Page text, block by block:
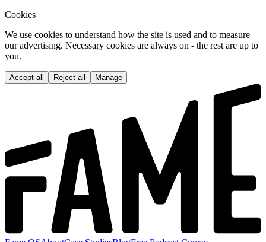
Cookies
We use cookies to understand how the site is used and to measure
our advertising. Necessary cookies are always on - the rest are up to
you.
Accept all Reject all Manage